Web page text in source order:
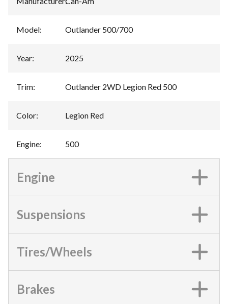
Model: Outlander 500/700
Year: 2025
Trim: Outlander 2WD Legion Red 500
Color: Legion Red
Engine: 500
Engine
Suspensions
Tires/Wheels
Brakes